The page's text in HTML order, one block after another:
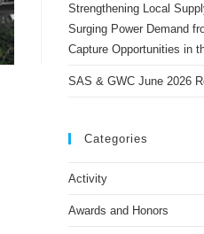
Strengthening Local
Surging Power Demand
Capture Opportunities in
SAS & GWC June 2026
Categories
Activity
Awards and Honors